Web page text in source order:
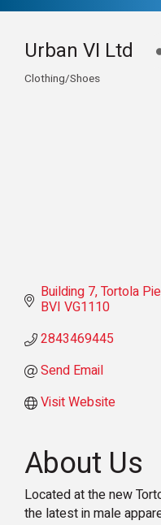
Urban VI Ltd
Categories
Clothing/Shoes
Building 7 Tortola
BVI VG1110
2843469445
Send Email
Visit Website
About Us
Located at the new
the latest in male